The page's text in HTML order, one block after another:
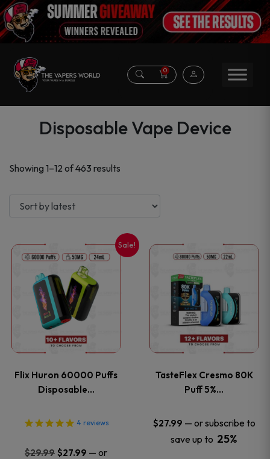
0
Disposable Vape Device
Showing 1–12 of 463 results
latest
Sale!
Flix Huron 60000 Puffs
Disposable…
4 reviews
$29.99 Original
$27.99 Current
— or
This
product
has
multiple
The
options
may
TasteFlex Cresmo 80K
Puff 5%…
$27.99 — or subscribe to
save up to 25%
This
product
has
multiple
The
options
may